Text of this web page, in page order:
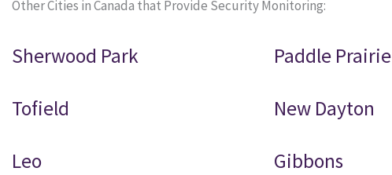
Other Cities in Canada that Provide Security Monitoring:
Sherwood Park Paddle Prairie
Tofield New Dayton
Leo Gibbons